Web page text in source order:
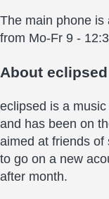
The main phone is
from Mo-Fr 9 -
About eclipsed
eclipsed is a
and has been on
aimed at friends of
to go on a new
after month.